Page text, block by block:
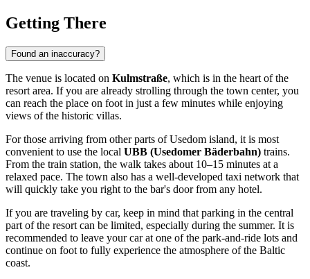
Getting There
Found an inaccuracy?
The venue is located on Kulmstraße, which is in the heart of the
resort area. If you are already strolling through the town center, you
can reach the place on foot in just a few minutes while enjoying
views of the historic villas.
For those arriving from other parts of Usedom island, it is most
convenient to use the local UBB (Usedomer Bäderbahn) trains.
From the train station, the walk takes about 10–15 minutes at a
relaxed pace. The town also has a well-developed taxi network that
will quickly take you right to the bar's door from any hotel.
If you are traveling by car, keep in mind that parking in the central
part of the resort can be limited, especially during the summer. It is
recommended to leave your car at one of the park-and-ride lots and
continue on foot to fully experience the atmosphere of the Baltic
coast.